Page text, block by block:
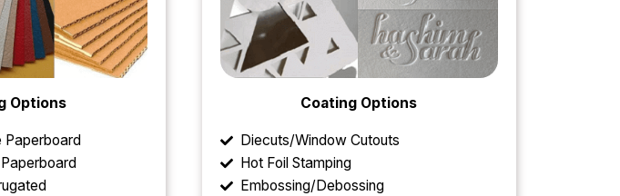
Options
Paperboard
Coating Options
Diecuts/Window Cutouts
Hot Foil Stamping
Embossing/Debossing